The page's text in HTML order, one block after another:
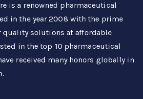
is a renowned pharmaceutical
in the year 2008 with the prime
quality solutions at affordable
in the top 10 pharmaceutical
received many honors globally in